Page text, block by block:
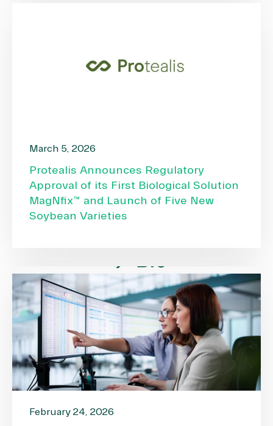
March 5, 2026
Protealis Announces Regulatory
Approval of its First Biological Solution
MagNfix™ and Launch of Five New
Soybean Varieties
February 24, 2026